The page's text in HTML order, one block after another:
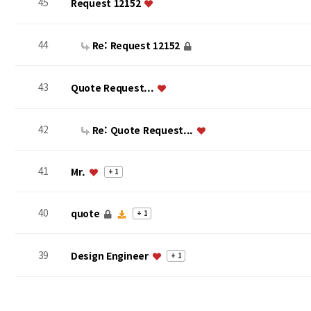
44 Re: Request 12152
43 Quote Request...
42 Re: Quote Request...
41 Mr. + 1
40 quote + 1
39 Design Engineer + 1